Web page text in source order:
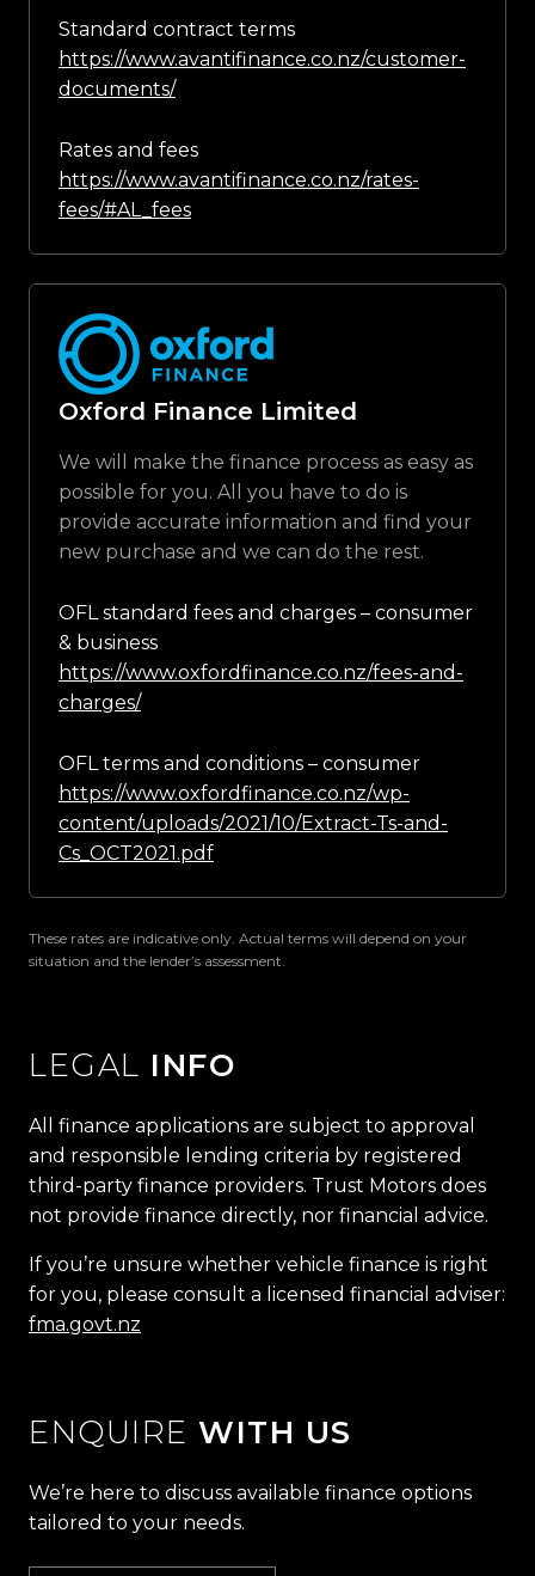
Standard contract terms
https://www.avantifinance.co.nz/customer-
documents/
Rates and fees
https://www.avantifinance.co.nz/rates-
fees/#AL_fees
Oxford Finance Limited
We will make the finance process as easy as
possible for you. All you have to do is
provide accurate information and find your
new purchase and we can do the rest.
OFL standard fees and charges – consumer
& business
https://www.oxfordfinance.co.nz/fees-and-
charges/
OFL terms and conditions – consumer
https://www.oxfordfinance.co.nz/wp-
content/uploads/2021/10/Extract-Ts-and-
Cs_OCT2021.pdf
These rates are indicative only. Actual terms will depend on your
situation and the lender’s assessment.
LEGAL INFO
All finance applications are subject to approval
and responsible lending criteria by registered
third-party finance providers. Trust Motors does
not provide finance directly, nor financial advice.
If you’re unsure whether vehicle finance is right
for you, please consult a licensed financial adviser:
fma.govt.nz
ENQUIRE WITH US
We’re here to discuss available finance options
tailored to your needs.